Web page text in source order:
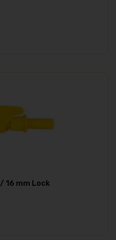
16 mm Lock